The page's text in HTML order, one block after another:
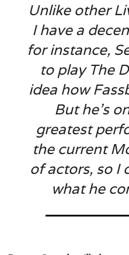
Unlike other
I have a
for instance,
to play The
idea how
But he’s
greatest
the current
of actors, so I
what he